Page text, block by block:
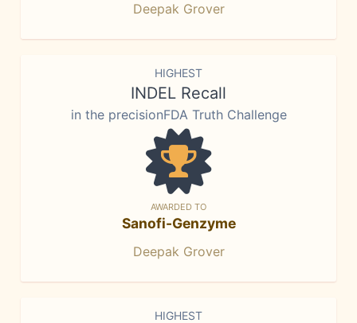
Deepak Grover
HIGHEST
INDEL Recall
in the precisionFDA Truth Challenge
AWARDED TO
Sanofi-Genzyme
Deepak Grover
HIGHEST